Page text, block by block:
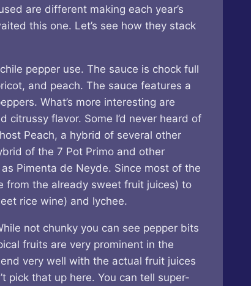
are different making each year’s
this one. Let’s see how they stack
pepper use. The sauce is chock full
and peach. The sauce features a
What’s more interesting are
flavor. Some I’d never heard of
Peach, a hybrid of several other
of the 7 Pot Primo and other
Pimenta de Neyde. Since most of the
from the already sweet fruit juices) to
rice wine) and lychee.
not chunky you can see pepper bits
fruits are very prominent in the
very well with the actual fruit juices
pick that up here. You can tell super-